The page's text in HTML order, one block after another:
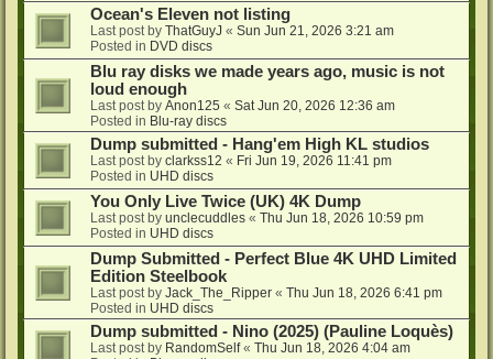
Ocean's Eleven not listing
Last post by ThatGuyJ « Sun Jun 21, 2026 3:21 am
Posted in DVD discs
Blu ray disks we made years ago, music is not
loud enough
Last post by Anon125 « Sat Jun 20, 2026 12:36 am
Posted in Blu-ray discs
Dump submitted - Hang'em High KL studios
Last post by clarkss12 « Fri Jun 19, 2026 11:41 pm
Posted in UHD discs
You Only Live Twice (UK) 4K Dump
Last post by unclecuddles « Thu Jun 18, 2026 10:59 pm
Posted in UHD discs
Dump Submitted - Perfect Blue 4K UHD Limited
Edition Steelbook
Last post by Jack_The_Ripper « Thu Jun 18, 2026 6:41 pm
Posted in UHD discs
Dump submitted - Nino (2025) (Pauline Loquès)
Last post by RandomSelf« Thu Jun 18, 2026 4:04 am